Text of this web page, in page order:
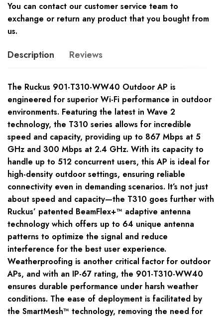
You can contact our customer service team to
exchange or return any product that you bought from
us.
Description Reviews
The Ruckus 901-T310-WW40 Outdoor AP is
engineered for superior Wi-Fi performance in outdoor
environments. Featuring the latest in Wave 2
technology, the T310 series allows for incredible
speed and capacity, providing up to 867 Mbps at 5
GHz and 300 Mbps at 2.4 GHz. With its capacity to
handle up to 512 concurrent users, this AP is ideal for
high-density outdoor settings, ensuring reliable
connectivity even in demanding scenarios. It’s not just
about speed and capacity—the T310 goes further with
Ruckus’ patented BeamFlex+™ adaptive antenna
technology which offers up to 64 unique antenna
patterns to optimize the signal and reduce
interference for the best user experience.
Weatherproofing is another critical factor for outdoor
APs, and with an IP-67 rating, the 901-T310-WW40
ensures durable performance under harsh weather
conditions. The ease of deployment is facilitated by
the SmartMesh™ technology, removing the need for